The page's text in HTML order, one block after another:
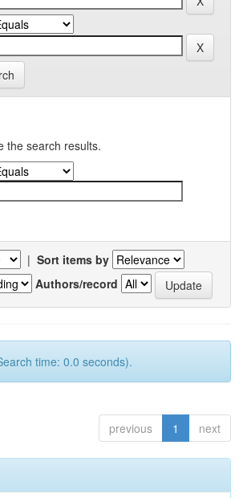
the search results.
| Sort items by
Authors/record
time: 0.0 seconds).
previous 1 next